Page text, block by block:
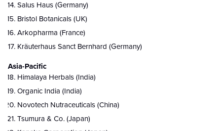
Salus Haus (Germany)
Bristol Botanicals (UK)
Arkopharma (France)
Kräuterhaus Sanct Bernhard (Germany)
Asia-Pacific
Himalaya Herbals (India)
Organic India (India)
Novotech Nutraceuticals (China)
Tsumura & Co. (Japan)